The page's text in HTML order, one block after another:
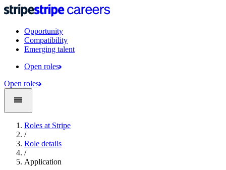
Opportunity
Compatibility
Emerging talent
Open roles
Open roles
Roles at Stripe
/
Role details
/
Application